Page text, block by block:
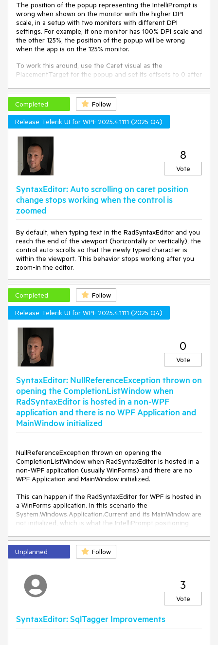
The position of the popup representing the IntelliPrompt is
wrong when shown on the monitor with the higher DPI
scale, in a setup with two monitors with different DPI
settings. For example, if one monitor has 100% DPI scale and
the other 125%, the position of the popup will be wrong
when the app is on the 125% monitor.
To work this around, use the Caret visual as the
PlacementTarget for the popup and set its offsets to 0 after
private void RadSyntaxEditor_PreviewKeyDown
sender, System.Windows.Input.KeyEventArgs e)
{
if (KeyboardModifiers.IsControlDown && e.Key ==
Key.Space)
     {
        e.Handled =
var
editor = (RadSyntaxEditor)sender;
CaretPosition(editor.CaretPosition);
        CaretPosition endPosition =
new
CaretPosition(editor.CaretPosition);
sition, endPosition);
		editor.IntelliPrompts.CompletionListWindow.Hori
zontalOffset = 0;
		editor.IntelliPrompts.CompletionListWindow.Vert
icalOffset = 0;
     }
}
private void RadSyntaxEditor_Loaded(object sender,
System.Windows.RoutedEventArgs e)
var caret =
editor.FindChildByType<Telerik.Windows.Controls.SyntaxE
ditor.UI.Caret>();
editor.IntelliPrompts.CompletionListWindow.PlacementTar
get = caret;
    editor.IntelliPrompts.CompletionListWindow.Placement
=
System.Windows.Controls.Primitives.PlacementMode.Bott
om;
Completed
Follow
Release Telerik UI for WPF 2025.4.1111 (2025 Q4)
8
Vote
SyntaxEditor: Auto scrolling on caret position
change stops working when the control is
zoomed
By default, when typing text in the RadSyntaxEditor and you
reach the end of the viewport (horizontally or vertically), the
control auto-scrolls so that the newly typed character is
within the viewport. This behavior stops working after you
zoom-in the editor.
Completed
Follow
Release Telerik UI for WPF 2025.4.1111 (2025 Q4)
0
Vote
SyntaxEditor: NullReferenceException thrown on
opening the CompletionListWindow when
RadSyntaxEditor is hosted in a non-WPF
application and there is no WPF Application and
MainWindow initialized
NullReferenceException thrown on opening the
CompletionListWindow when RadSyntaxEditor is hosted in a
non-WPF application (usually WinForms) and there are no
WPF Application and MainWindow initialized.
This can happen if the RadSyntaxEditor for WPF is hosted in
a WinForms application. In this scenario the
System.Windows.Application.Current and its MainWindow are
not initialized, which is what the IntelliPrompt positioning
Exception details:
set to an instance of an object.'
Telerik.Windows.Controls.SyntaxEditor.dll!Telerik.Windows.
Controls.SyntaxEditor.UI.IntelliPromptBase.SetPosition(Sy
Telerik.Windows.Controls.SyntaxEditor.dll!Telerik.Windows.
Controls.SyntaxEditor.UI.IntelliPromptBase.SetPosition(Sy
Unplanned Follow
3
Vote
SyntaxEditor: SqlTagger Improvements